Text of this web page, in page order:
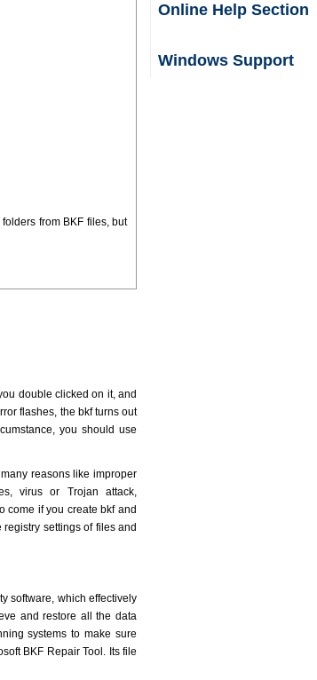
from BKF files, but
double clicked on it, and
flashes, the bkf turns out
you should use
reasons like improper
virus or Trojan attack,
come if you create bkf and
settings of files and
software, which effectively
and restore all the data
systems to make sure
BKF Repair Tool. Its file
Online Help Section
Windows Support